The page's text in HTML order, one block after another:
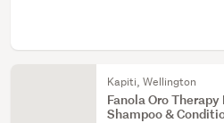
Kapiti, Wellington
Fanola Oro
Shampoo &